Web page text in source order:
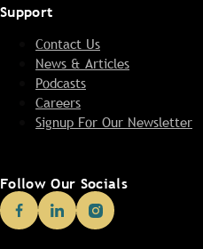
Support
Contact Us
News & Articles
Podcasts
Careers
Signup For Our Newsletter
Follow Our Socials